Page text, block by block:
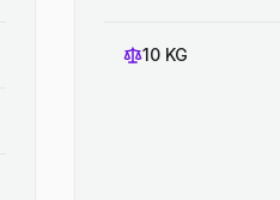
10 KG